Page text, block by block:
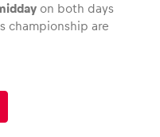
on both days
championship are